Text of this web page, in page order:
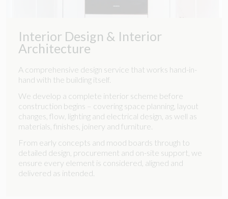
Interior Design & Interior
Architecture
A comprehensive design service that works hand-in-
hand with the building itself.
We develop a complete interior scheme before
construction begins – covering space planning, layout
changes, flow, lighting and electrical design, as well as
materials, finishes, joinery and furniture.
From early concepts and mood boards through to
detailed design, procurement and on-site support, we
ensure every element is considered, aligned and
delivered as intended.